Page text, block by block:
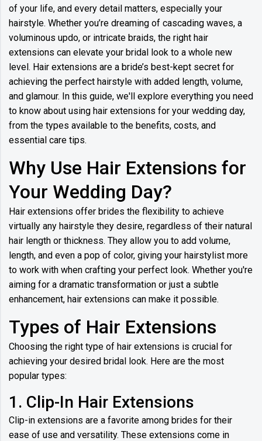
of your life, and every detail matters, especially your
hairstyle. Whether you’re dreaming of cascading waves, a
voluminous updo, or intricate braids, the right hair
extensions can elevate your bridal look to a whole new
level. Hair extensions are a bride’s best-kept secret for
achieving the perfect hairstyle with added length, volume,
and glamour. In this guide, we'll explore everything you need
to know about using hair extensions for your wedding day,
from the types available to the benefits, costs, and
essential care tips.
Why Use Hair Extensions for
Your Wedding Day?
Hair extensions offer brides the flexibility to achieve
virtually any hairstyle they desire, regardless of their natural
hair length or thickness. They allow you to add volume,
length, and even a pop of color, giving your hairstylist more
to work with when crafting your perfect look. Whether you're
aiming for a dramatic transformation or just a subtle
enhancement, hair extensions can make it possible.
Types of Hair Extensions
Choosing the right type of hair extensions is crucial for
achieving your desired bridal look. Here are the most
popular types:
1. Clip-In Hair Extensions
Clip-in extensions are a favorite among brides for their
ease of use and versatility. These extensions come in